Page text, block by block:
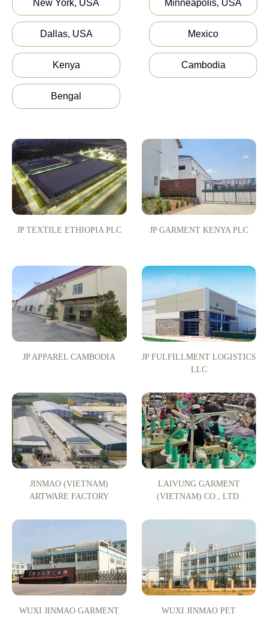
New York, USA Minneapolis, USA
Dallas, USA Mexico
Kenya Cambodia
Bengal
JP TEXTILE ETHIOPIA PLC JP GARMENT KENYA PLC
JP APPAREL CAMBODIA
JP FULFILLMENT LOGISTICS
LLC
JINMAO (VIETNAM)
ARTWARE FACTORY
LAIVUNG GARMENT
(VIETNAM) CO., LTD.
WUXI JINMAO GARMENT
WUXI JINMAO PET